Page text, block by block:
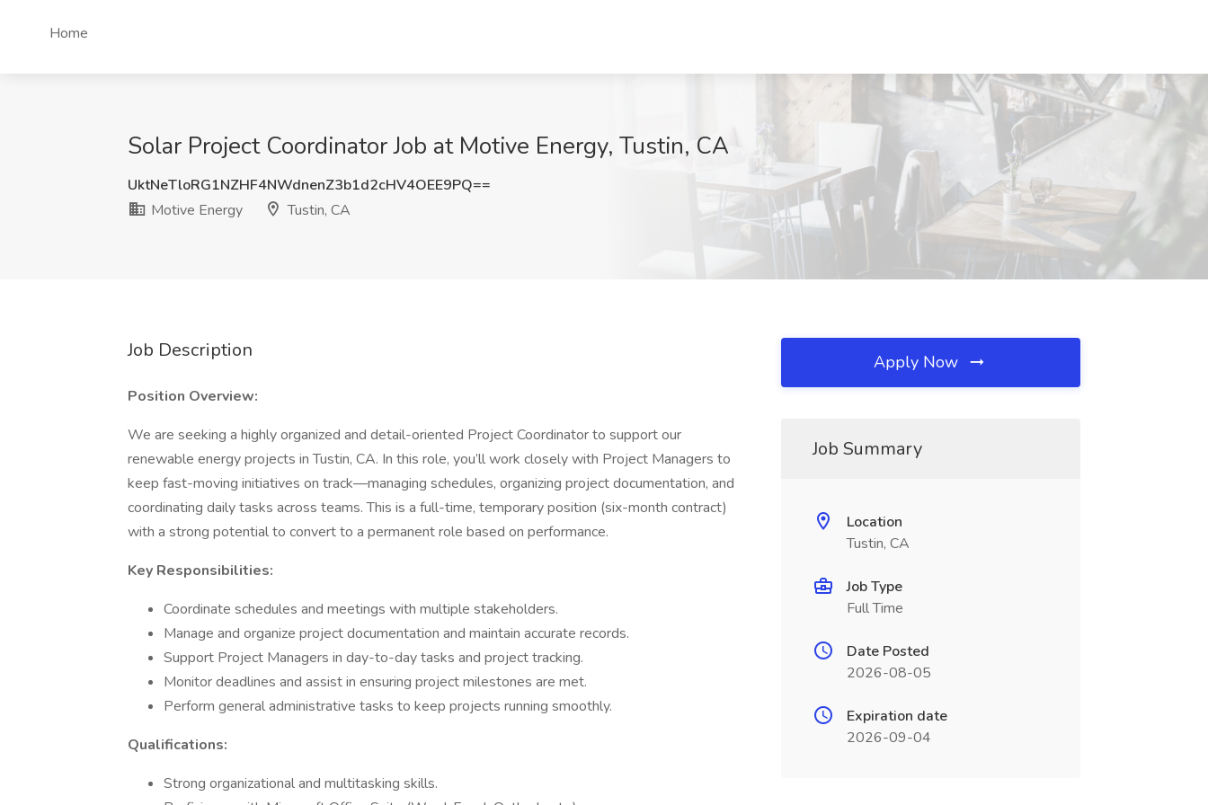
Home
Solar Project Coordinator Job at Motive Energy, Tustin, CA
UktNeTloRG1NZHF4NWdnenZ3b1d2cHV4OEE9PQ==
Motive Energy
Tustin, CA
Job Description
Position Overview:
We are seeking a highly organized and detail-oriented Project Coordinator to support our
renewable energy projects in Tustin, CA. In this role, you’ll work closely with Project Managers to
keep fast-moving initiatives on track—managing schedules, organizing project documentation, and
coordinating daily tasks across teams. This is a full-time, temporary position (six-month contract)
with a strong potential to convert to a permanent role based on performance.
Key Responsibilities:
Coordinate schedules and meetings with multiple stakeholders.
Manage and organize project documentation and maintain accurate records.
Support Project Managers in day-to-day tasks and project tracking.
Monitor deadlines and assist in ensuring project milestones are met.
Perform general administrative tasks to keep projects running smoothly.
Qualifications:
Strong organizational and multitasking skills.
Apply Now
Job Summary
Location
Tustin, CA
Job Type
Full Time
Date Posted
2026-08-05
Expiration date
2026-09-04